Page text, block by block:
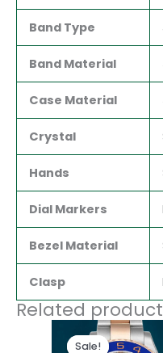
Band Type
Band Material
Case Material
Crystal
Hands
Dial Markers
Bezel Material
Clasp
Related
Sale!
Sale!
Original
price